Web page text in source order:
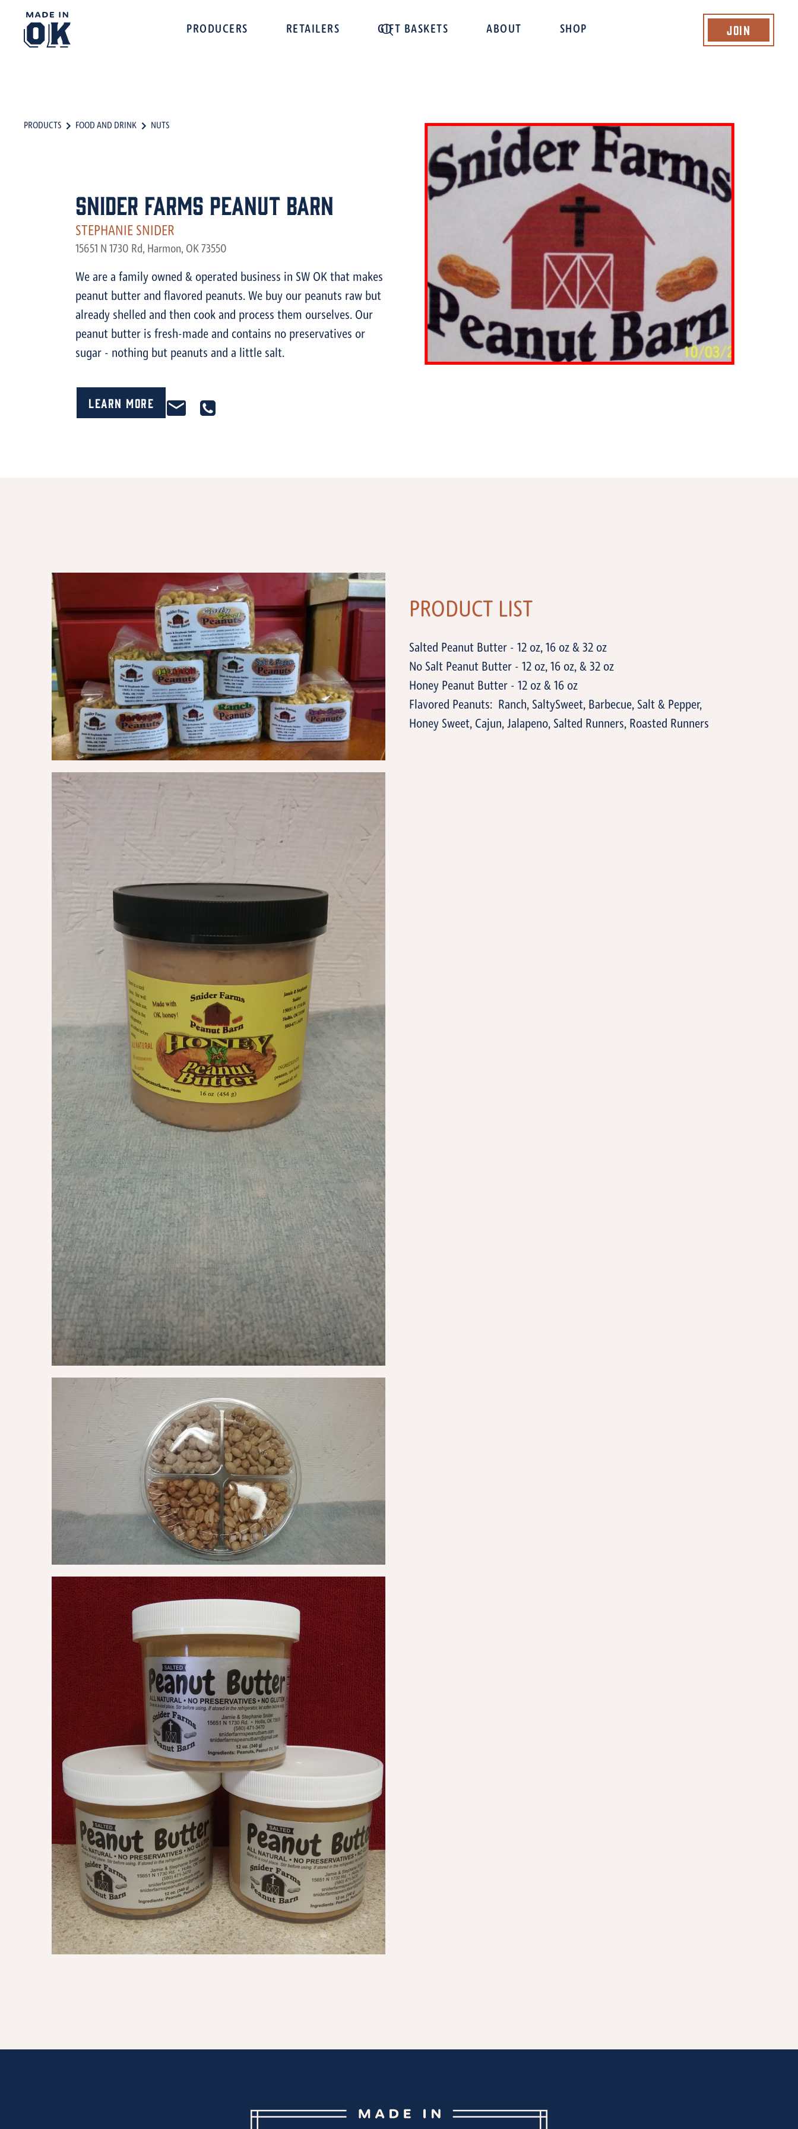
PRODUCERS RETAILERS GIFT BASKETS ABOUT SHOP Join
PRODUCTS FOOD AND DRINK NUTS
Snider Farms Peanut Barn
STEPHANIE SNIDER
15651 N 1730 Rd, Harmon, OK 73550
We are a family owned & operated business in SW OK that makes
peanut butter and flavored peanuts. We buy our peanuts raw but
already shelled and then cook and process them ourselves. Our
peanut butter is fresh-made and contains no preservatives or
sugar - nothing but peanuts and a little salt.
Learn More
PRODUCT LIST
Salted Peanut Butter - 12 oz, 16 oz & 32 oz
No Salt Peanut Butter - 12 oz, 16 oz, & 32 oz
Honey Peanut Butter - 12 oz & 16 oz
Flavored Peanuts: Ranch, SaltySweet, Barbecue, Salt & Pepper,
Honey Sweet, Cajun, Jalapeno, Salted Runners, Roasted Runners